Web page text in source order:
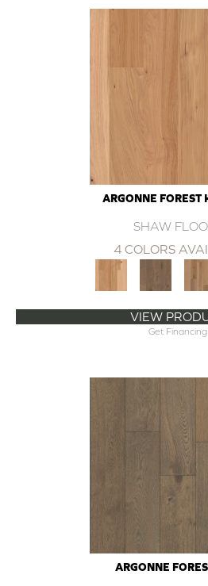
ARGONNE FOREST
SHAW
4 COLORS
VIEW
Get Financing
ARGONNE